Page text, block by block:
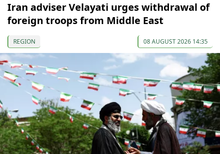
Iran adviser Velayati urges withdrawal of
foreign troops from Middle East
REGION 08 AUGUST 2026 14:35